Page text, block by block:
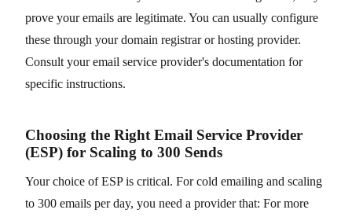
prove your emails are legitimate. You can usually configure
these through your domain registrar or hosting provider.
Consult your email service provider's documentation for
specific instructions.
Choosing the Right Email Service Provider
(ESP) for Scaling to 300 Sends
Your choice of ESP is critical. For cold emailing and scaling
to 300 emails per day, you need a provider that: For more